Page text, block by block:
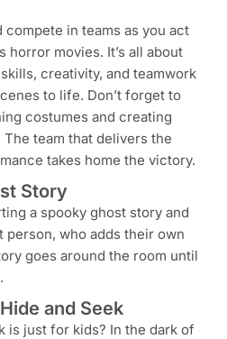
in teams as you act
movies. It’s all about
creativity, and teamwork
to life. Don’t forget to
costumes and creating
team that delivers the
takes home the victory.
Story
a spooky ghost story and
person, who adds their own
goes around the room until
and Seek
is just for kids? In the dark of